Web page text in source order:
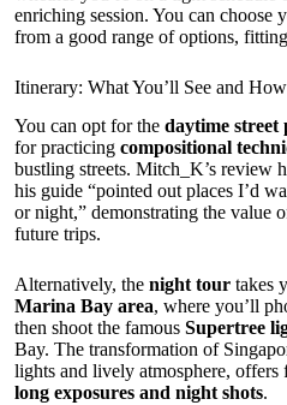
enriching session. You can choose
from a good range of options,
Itinerary: What You’ll See and
You can opt for the daytime street
for practicing compositional
bustling streets. Mitch_K’s review
his guide “pointed out places I’d
or night,” demonstrating the value
future trips.
Alternatively, the night tour takes
Marina Bay area, where you’ll
then shoot the famous Supertree
Bay. The transformation of
lights and lively atmosphere, offers
long exposures and night shots.